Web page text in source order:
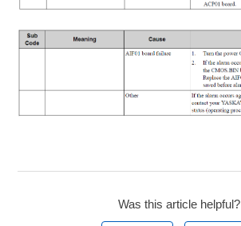
Was this article helpful?